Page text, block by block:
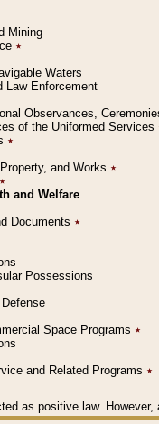
Mining
٭
Waters
Law Enforcement
Observances,
of the Uniformed Services
٭
and Works ٭
٭
and Welfare
Documents ٭
Possessions
Space Programs ٭
and Related Programs ٭
as positive law.